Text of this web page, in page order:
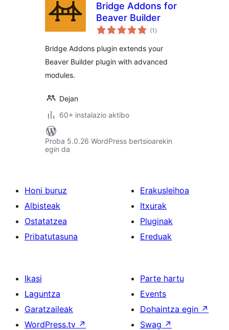
Bridge Addons for
Beaver Builder
(1 balorazioak
)
Bridge Addons plugin extends your
Beaver Builder plugin with advanced
modules.
Dejan
60+ instalazio aktibo
Proba 5.0.26 WordPress bertsioarekin
egin da
Honi buruz
Albisteak
Ostatatzea
Pribatutasuna
Erakusleihoa
Itxurak
Pluginak
Ereduak
Ikasi
Laguntza
Garatzaileak
WordPress.tv ↗
Parte hartu
Events
Dohaintza egin ↗
Swag ↗